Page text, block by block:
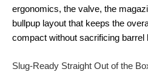
ergonomics, the valve, the
bullpup layout that keeps the
compact without sacrificing barrel
Slug-Ready Straight Out of the